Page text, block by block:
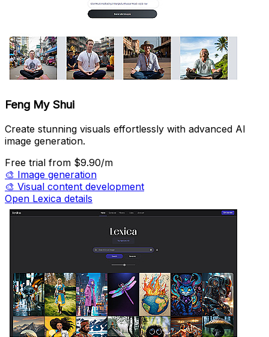
Feng My Shui
Create stunning visuals effortlessly with advanced AI
image generation.
Free trial from $9.90/m
🎨 Image generation
🎨 Visual content development
Open Lexica details